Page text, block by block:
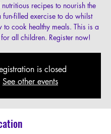
recipes to nourish the
fun-filled exercise to do whilst
to cook healthy meals. This is a
for all children. Register now!
is closed
See other events